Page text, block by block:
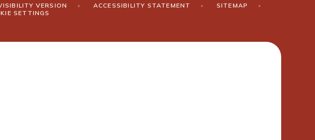
VERSION • ACCESSIBILITY STATEMENT • SITEMAP
•
SETTINGS